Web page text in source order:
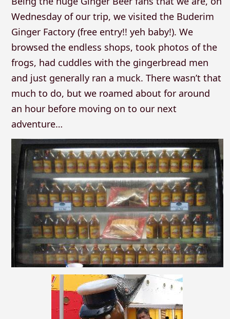
Wednesday of our trip, we visited the Buderim
Ginger Factory (free entry!! yeh baby!). We
browsed the endless shops, took photos of the
frogs, had cuddles with the gingerbread men
and just generally ran a muck. There wasn’t that
much to do, but we roamed about for around
an hour before moving on to our next
adventure…